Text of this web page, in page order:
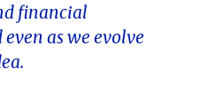
financial
as we evolve